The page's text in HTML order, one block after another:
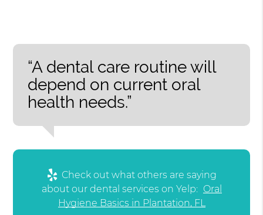
“A dental care routine will
depend on current oral
health needs.”
Check out what others are saying
about our dental services on Yelp: Oral
Hygiene Basics in Plantation, FL